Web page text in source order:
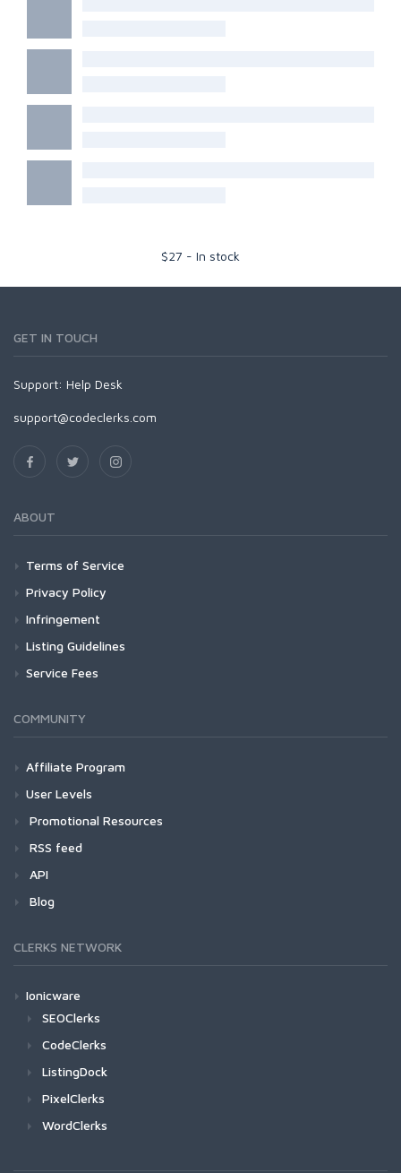
$27 - In stock
GET IN TOUCH
Support: Help Desk
support@codeclerks.com
ABOUT
Terms of Service
Privacy Policy
Infringement
Listing Guidelines
Service Fees
COMMUNITY
Affiliate Program
User Levels
Promotional Resources
RSS feed
API
Blog
CLERKS NETWORK
Ionicware
SEOClerks
CodeClerks
ListingDock
PixelClerks
WordClerks